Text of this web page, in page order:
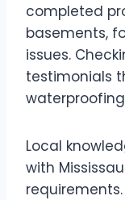
completed
basements,
issues.
testimonials
Local
with